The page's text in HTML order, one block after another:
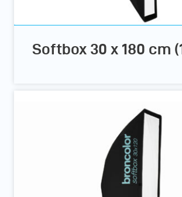
Softbox 30 x 180 cm